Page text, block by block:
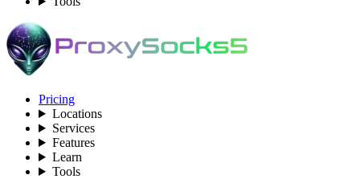
Pricing
Locations
Services
Features
Learn
Tools